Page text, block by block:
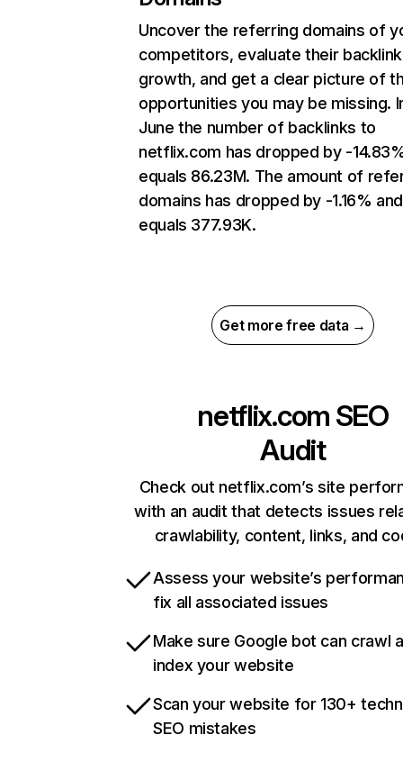
Uncover the referring domains of
competitors, evaluate their backlink
growth, and get a clear picture of
opportunities you may be missing.
June the number of backlinks to
netflix.com has dropped by -
equals 86.23M. The amount of
domains has dropped by -1.16% and
equals 377.93K.
Get more free data →
netflix.com SEO
Audit
Check out netflix.com’s site
with an audit that detects issues
crawlability, content, links, and
Assess your website’s
fix all associated issues
Make sure Google bot can crawl
index your website
Scan your website for 130+
SEO mistakes